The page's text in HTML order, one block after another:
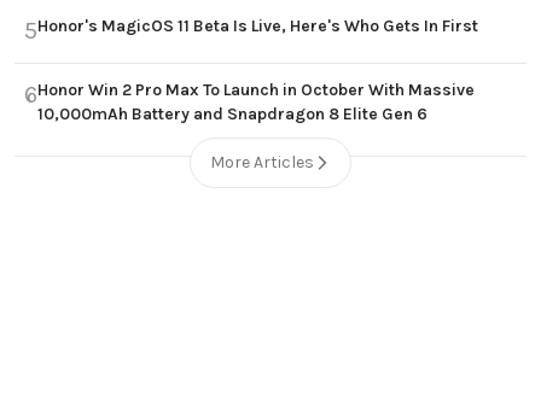
5Honor's MagicOS 11 Beta Is Live, Here's Who Gets In First
6Honor Win 2 Pro Max To Launch in October With Massive
10,000mAh Battery and Snapdragon 8 Elite Gen 6
More Articles